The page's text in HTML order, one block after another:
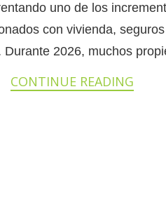
uno de los
con vivienda,
Durante 2026, muchos
CONTINUE READING